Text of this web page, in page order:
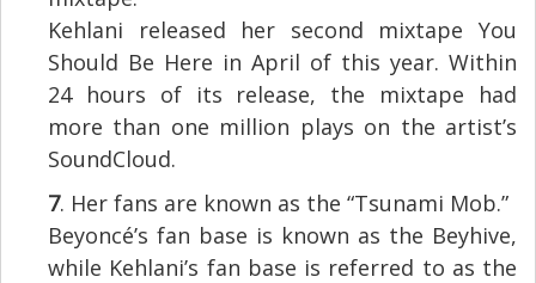
Kehlani released her second mixtape You
Should Be Here in April of this year. Within
24 hours of its release, the mixtape had
more than one million plays on the artist’s
SoundCloud.
7. Her fans are known as the “Tsunami Mob.”
Beyoncé’s fan base is known as the Beyhive,
while Kehlani’s fan base is referred to as the